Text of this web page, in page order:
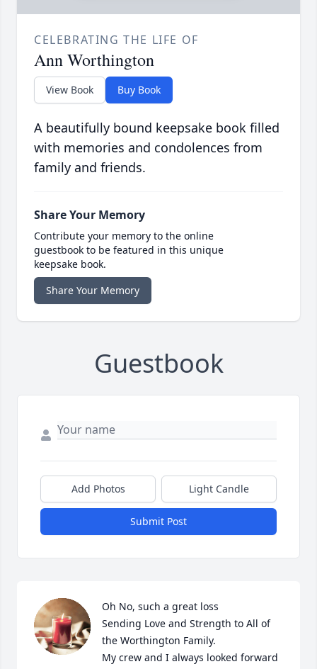
CELEBRATING THE LIFE OF
Ann Worthington
View Book Buy Book
A beautifully bound keepsake book filled
with memories and condolences from
family and friends.
Share Your Memory
Contribute your memory to the online
guestbook to be featured in this unique
keepsake book.
Share Your Memory
Guestbook
Add Photos Light Candle
Submit Post
Oh No, such a great loss
Sending Love and Strength to All of
the Worthington Family.
My crew and I always looked forward